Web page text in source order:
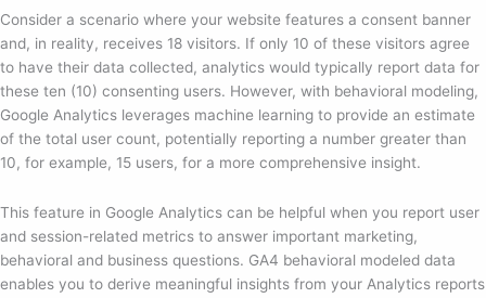
Consider a scenario where your website features a consent banner
and, in reality, receives 18 visitors. If only 10 of these visitors agree
to have their data collected, analytics would typically report data for
these ten (10) consenting users. However, with behavioral modeling,
Google Analytics leverages machine learning to provide an estimate
of the total user count, potentially reporting a number greater than
10, for example, 15 users, for a more comprehensive insight.
This feature in Google Analytics can be helpful when you report user
and session-related metrics to answer important marketing,
behavioral and business questions. GA4 behavioral modeled data
enables you to derive meaningful insights from your Analytics reports